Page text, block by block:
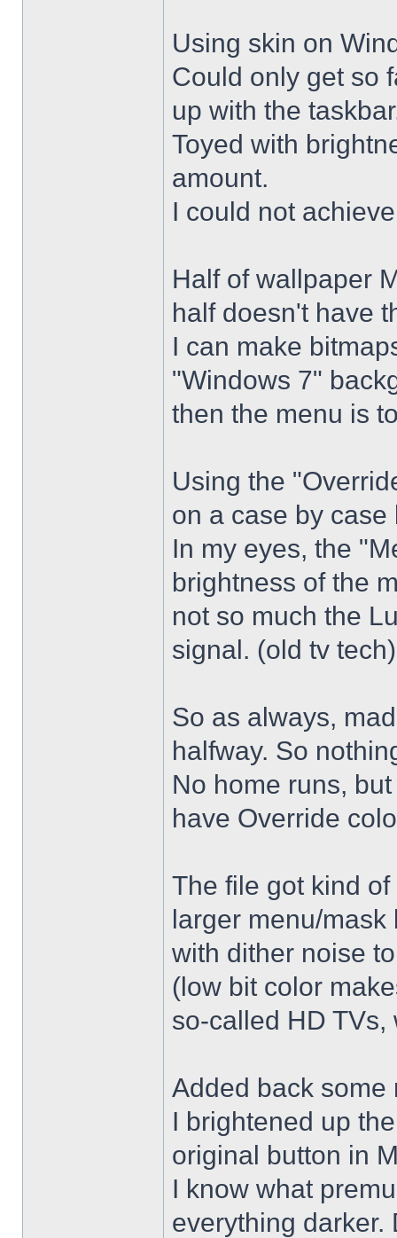
Using skin on
Could only get so
up with the
Toyed with
amount.
I could not
Half of wallpaper
half doesn't have
I can make
"Windows 7"
then the menu is
Using the
on a case by
In my eyes, the
brightness of the
not so much the
signal. (old tv
So as always,
halfway. So
No home runs,
have Override
The file got kind
larger menu/mask
with dither noise
(low bit color
so-called HD
Added back some
I brightened up
original button in
I know what
everything darker.